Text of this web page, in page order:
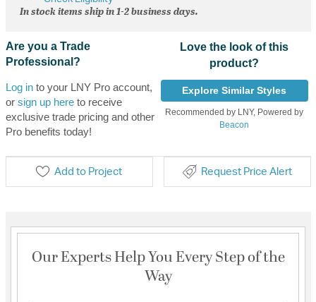
In stock items ship in 1-2 business days.
Are you a Trade
Professional?
Log into your LNY Pro account,
or sign up hereto receive
exclusive trade pricing and other
Pro benefits today!
Love the look of this
product?
Explore Similar Styles
Recommended by LNY, Powered by
Beacon
Add to Project Request Price Alert
Our Experts Help You Every Step of the
Way